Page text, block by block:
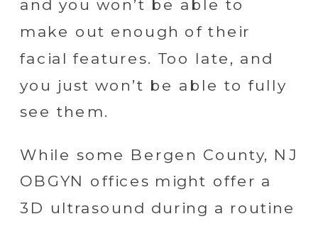
and you won’t be able to
make out enough of their
facial features. Too late, and
you just won’t be able to fully
see them.
While some Bergen County, NJ
OBGYN offices might offer a
3D ultrasound during a routine